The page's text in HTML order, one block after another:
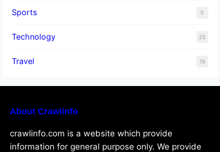
Sports 5
Technology 25
Travel 19
About Crawlinfo
crawlinfo.com is a website which provide
information for general purpose only. We provide